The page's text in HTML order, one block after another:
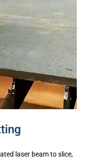
laser beam to slice,